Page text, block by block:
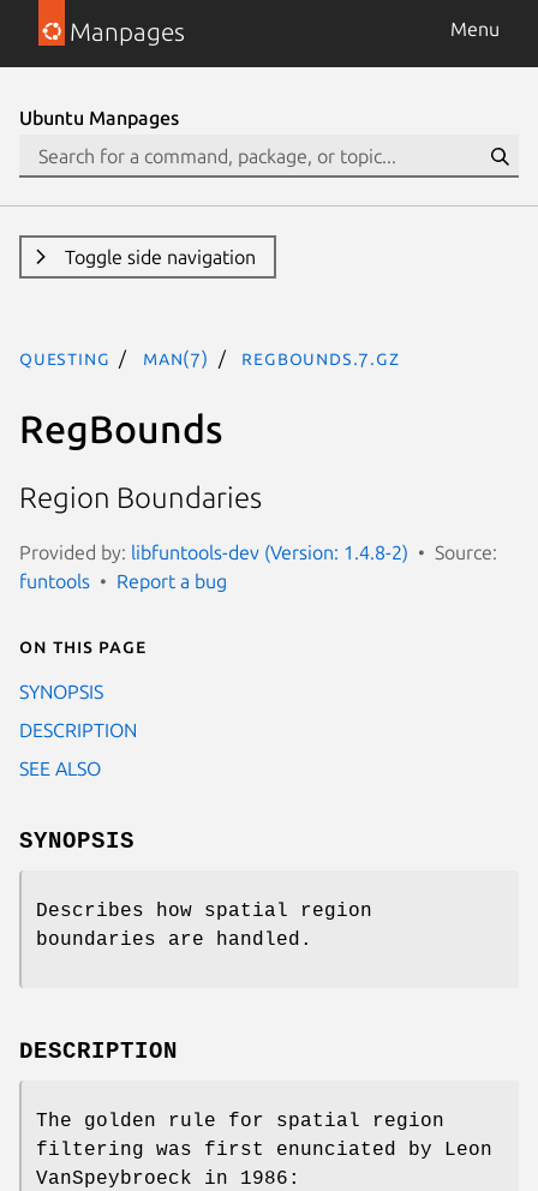
Manpages Menu
Ubuntu Manpages
Toggle side navigation
questing man(7) regbounds.7.gz
RegBounds
Region Boundaries
Provided by: libfuntools-dev (Version: 1.4.8-2)
Source:
funtools
Report a bug
On this page
SYNOPSIS
DESCRIPTION
SEE ALSO
SYNOPSIS
Describes how spatial region
boundaries are handled.
DESCRIPTION
The golden rule for spatial region
filtering was first enunciated by Leon
VanSpeybroeck in 1986: